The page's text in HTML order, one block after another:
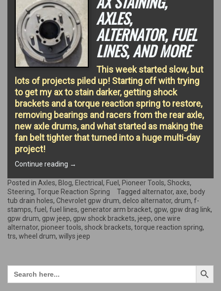
AXLES,
ALTERNATOR, FUEL
LINES, AND MORE
This week started slow, but
lots of projects piled up! Starting off with trying
to get my ax to stain darker, getting shock
brackets and a torque reaction spring to restore,
removing bearings and racers from the rear axle,
new axle drums, and what started as making the
fan belt tighter that turned into a huge multi-day
project!
Continue reading “Ax
Axles,
Alternator,
Fuel
Lines,
and
more”
→
Posted in Axles, Blog, Electrical , Fuel , Pioneer Tools, Shocks,
Steering, Torque Reaction Spring Tagged alternator, axe, body
tub drain holes, Chevrolet gpw drum, delco alternator, drum, f-
stamps, fuel , fuel lines, generator arm bracket, gpw, gpw drag link,
gpw drum, gpw jeep, gpw shock brackets, jeep, one wire
alternator, pioneer tools, shock brackets, torque reaction spring,
trs, wheel drum, willys jeep
Search
for:
Search Button